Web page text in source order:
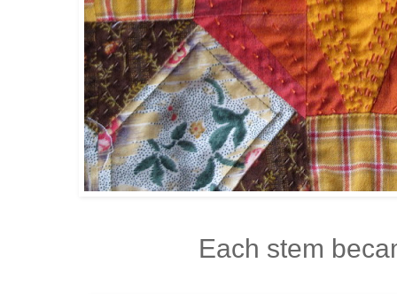
Each stem